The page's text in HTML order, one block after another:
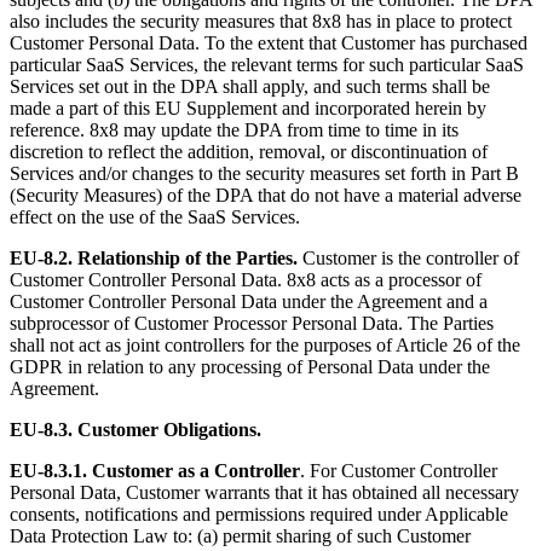
also includes the security measures that 8x8 has in place to protect
Customer Personal Data. To the extent that Customer has purchased
particular SaaS Services, the relevant terms for such particular SaaS
Services set out in the DPA shall apply, and such terms shall be
made a part of this EU Supplement and incorporated herein by
reference. 8x8 may update the DPA from time to time in its
discretion to reflect the addition, removal, or discontinuation of
Services and/or changes to the security measures set forth in Part B
(Security Measures) of the DPA that do not have a material adverse
effect on the use of the SaaS Services.
EU-8.2. Relationship of the Parties. Customer is the controller of
Customer Controller Personal Data. 8x8 acts as a processor of
Customer Controller Personal Data under the Agreement and a
subprocessor of Customer Processor Personal Data. The Parties
shall not act as joint controllers for the purposes of Article 26 of the
GDPR in relation to any processing of Personal Data under the
Agreement.
EU-8.3. Customer Obligations.
EU-8.3.1. Customer as a Controller. For Customer Controller
Personal Data, Customer warrants that it has obtained all necessary
consents, notifications and permissions required under Applicable
Data Protection Law to: (a) permit sharing of such Customer